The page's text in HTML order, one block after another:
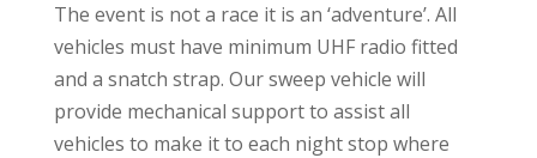
The event is not a race it is an ‘adventure’. All
vehicles must have minimum UHF radio fitted
and a snatch strap. Our sweep vehicle will
provide mechanical support to assist all
vehicles to make it to each night stop where